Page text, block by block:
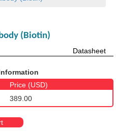
(Biotin)
Datasheet
Price (USD)
389.00